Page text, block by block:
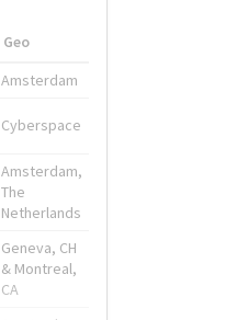
Geo
Amsterdam
Cyberspace
Amsterdam,
The
Netherlands
Geneva, CH
& Montreal,
CA